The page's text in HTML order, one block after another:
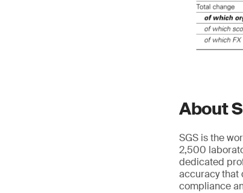
About
SGS is the
2,500
dedicated
accuracy that
compliance